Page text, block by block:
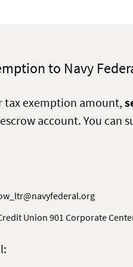
to Navy
tax exemption amount,
account. You can
Union 901 Corporate